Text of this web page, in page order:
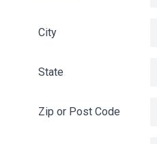
City
State
Zip or Post Code